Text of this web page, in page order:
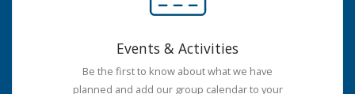
Events & Activities
Be the first to know about what we have
planned and add our group calendar to your